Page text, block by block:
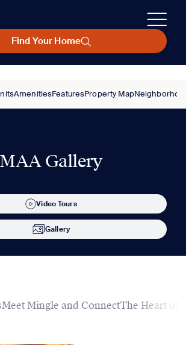
Find Your Home
AmenitiesFeaturesProperty Map
MAA Gallery
Video Tours
Gallery
Meet Mingle and ConnectThe Heart of